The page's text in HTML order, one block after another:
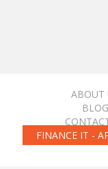
ABOUT
BLOG
FINANCE IT -